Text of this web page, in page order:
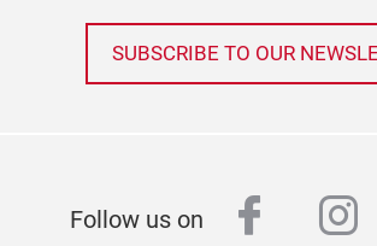
SUBSCRIBE TO OUR
Follow us on